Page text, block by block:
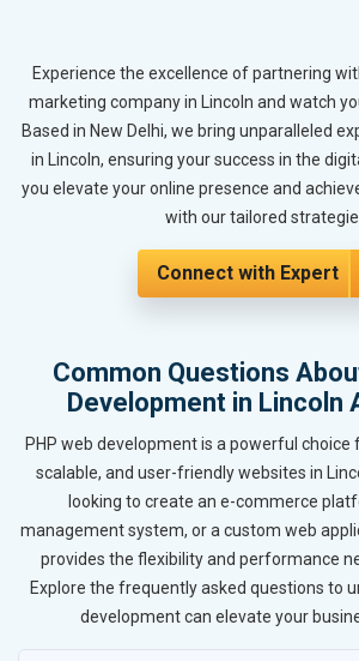
Experience the excellence of partnering
marketing company in Lincoln and watch
Based in New Delhi, we bring unparalleled
in Lincoln, ensuring your success in the
you elevate your online presence and
with our tailored
Connect with Expert
Common Questions
Development in Lincoln
PHP web development is a powerful choice
scalable, and user-friendly websites in
looking to create an e-commerce
management system, or a custom web
provides the flexibility and performance
Explore the frequently asked questions to
development can elevate your